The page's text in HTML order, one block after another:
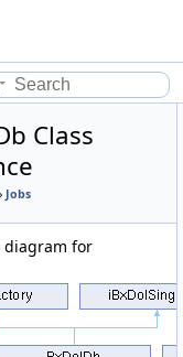
Class
Jobs
for